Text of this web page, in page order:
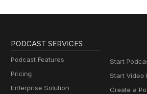
PODCAST SERVICES
Podcast Features
Pricing
Enterprise Solution
Start
Start Video
Create a